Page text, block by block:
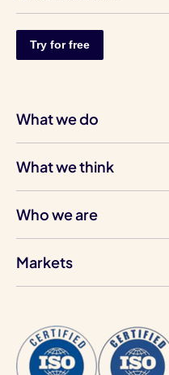
What we do
What we think
Who we are
Markets